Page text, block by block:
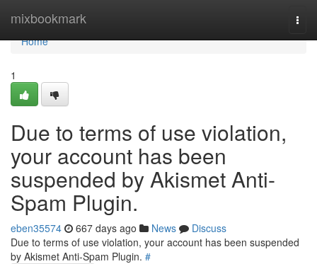
mixbookmark
Home
Home
1
Due to terms of use violation,
your account has been
suspended by Akismet Anti-
Spam Plugin.
eben35574 667 days ago News
Discuss
Due to terms of use violation, your account has been suspended
by Akismet Anti-Spam Plugin. #